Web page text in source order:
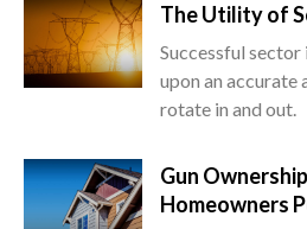
The Utility of
Successful
upon an accurate
rotate in and out.
Gun
Homeowners